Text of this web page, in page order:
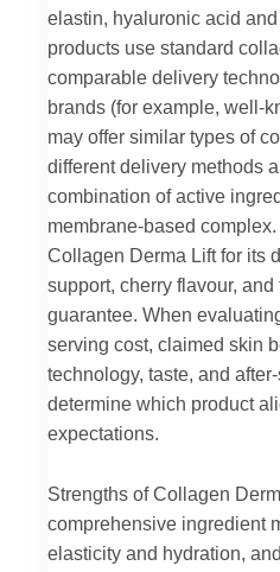
elastin, hyaluronic acid
products use standard
comparable delivery
brands (for example, well-
may offer similar types of
different delivery methods
combination of active
membrane-based
Collagen Derma Lift for its
support, cherry flavour,
guarantee. When
serving cost, claimed skin
technology, taste, and
determine which product
expectations.
Strengths of Collagen
comprehensive ingredient
elasticity and hydration,